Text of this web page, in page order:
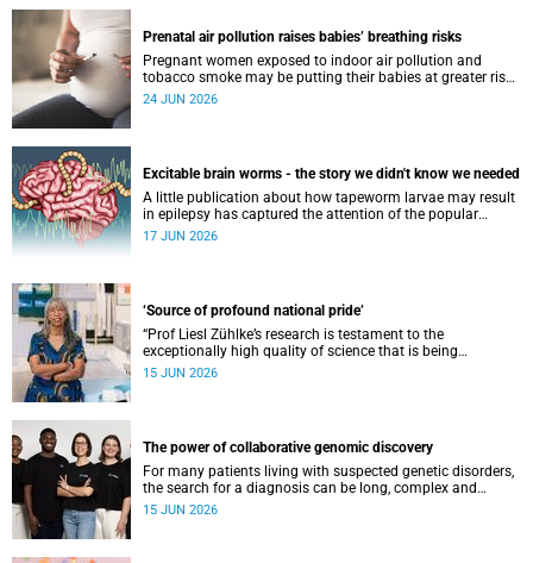
Prenatal air pollution raises babies’ breathing risks
Pregnant women exposed to indoor air pollution and
tobacco smoke may be putting their babies at greater risk
of poor growth and breathing difficulties at birth.
24 JUN 2026
Excitable brain worms - the story we didn't know we needed
A little publication about how tapeworm larvae may result
in epilepsy has captured the attention of the popular
science scene in an rather unexpecteded way. The story we
17 JUN 2026
‘Source of profound national pride’
“Prof Liesl Zühlke’s research is testament to the
exceptionally high quality of science that is being
conducted by South Africa’s public science institutions,”
15 JUN 2026
The power of collaborative genomic discovery
For many patients living with suspected genetic disorders,
the search for a diagnosis can be long, complex and
emotionally exhausting. The Neuroscience Institute’s
15 JUN 2026